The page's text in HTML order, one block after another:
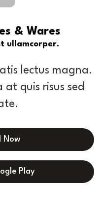
& Wares
ullamcorper.
lectus magna.
at quis risus sed
Now
Play